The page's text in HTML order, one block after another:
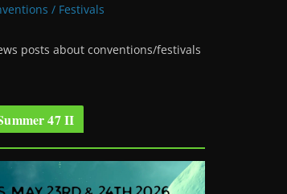
/ Festivals
posts about conventions/festivals
47 II